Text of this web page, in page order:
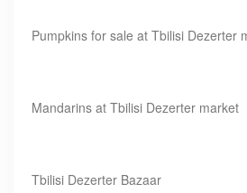
Pumpkins for sale at Tbilisi Dezerter
Mandarins at Tbilisi Dezerter market
Tbilisi Dezerter Bazaar